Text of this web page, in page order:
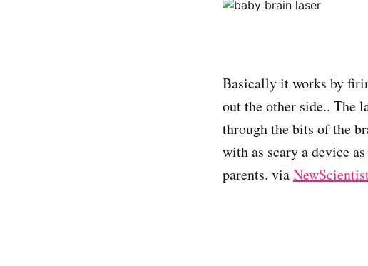
Basically it works by
out the other side.. The
through the bits of the
with as scary a device
parents. via